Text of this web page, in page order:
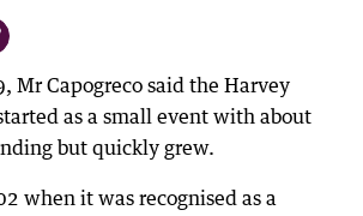
Mr Capogreco said the Harvey
as a small event with about
but quickly grew.
when it was recognised as a